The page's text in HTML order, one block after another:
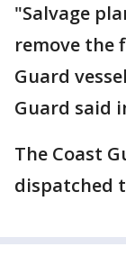
"Salvage
remove the
Guard
Guard said
The Coast
dispatched